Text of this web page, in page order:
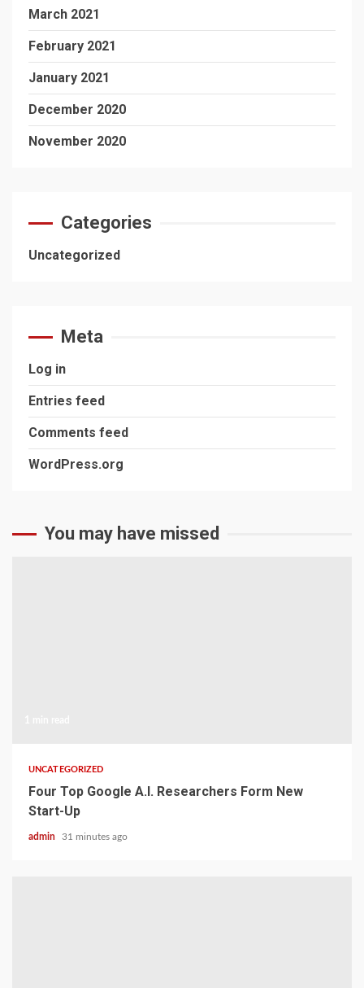
March 2021
February 2021
January 2021
December 2020
November 2020
Categories
Uncategorized
Meta
Log in
Entries feed
Comments feed
WordPress.org
You may have missed
UNCATEGORIZED
Four Top Google A.I. Researchers Form New
Start-Up
admin 31 minutes ago